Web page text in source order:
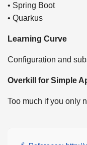
• Spring Boot
• Quarkus
Learning Curve
Configuration and
Overkill for Simple
Too much if you only